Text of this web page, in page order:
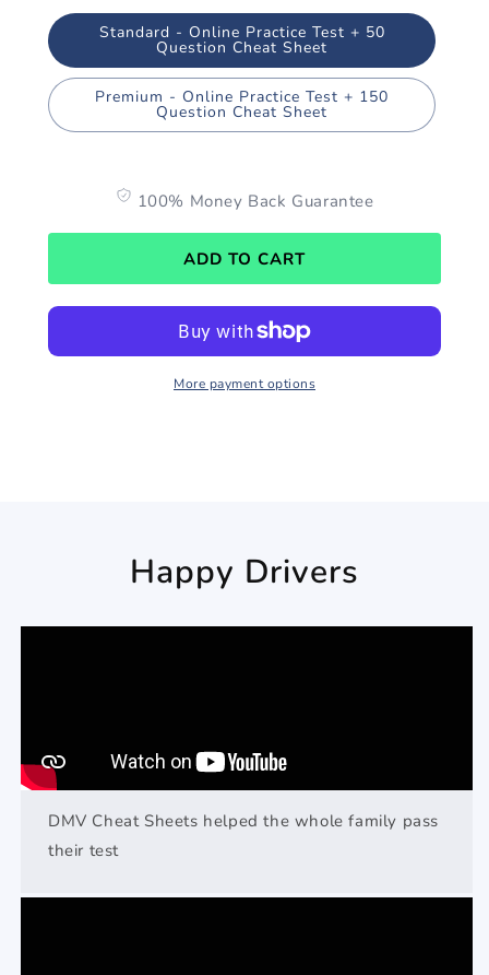
Standard - Online Practice Test + 50
Question Cheat Sheet
Premium - Online Practice Test + 150
Question Cheat Sheet
100% Money Back Guarantee
ADD TO CART
More payment options
Happy Drivers
DMV Cheat Sheets helped the whole family pass
their test